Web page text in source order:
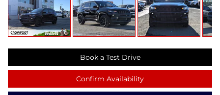
Book a Test Drive
Confirm Availability